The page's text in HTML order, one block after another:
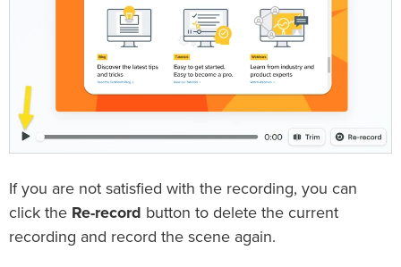
If you are not satisfied with the recording, you can
click the Re-record
button to delete the current
recording and record the scene again.